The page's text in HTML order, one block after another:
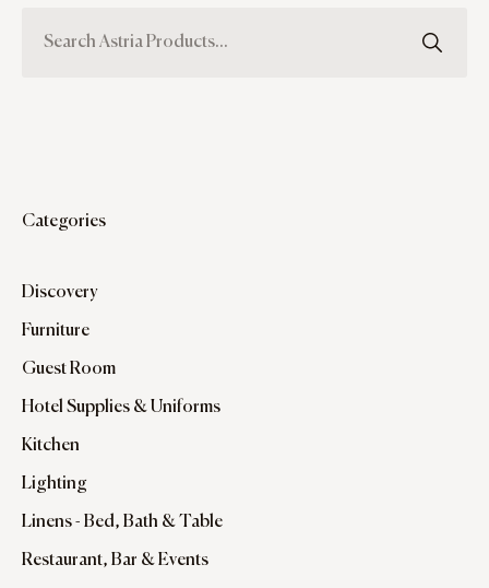
Categories
Discovery
Furniture
Guest Room
Hotel Supplies & Uniforms
Kitchen
Lighting
Linens - Bed, Bath & Table
Restaurant, Bar & Events